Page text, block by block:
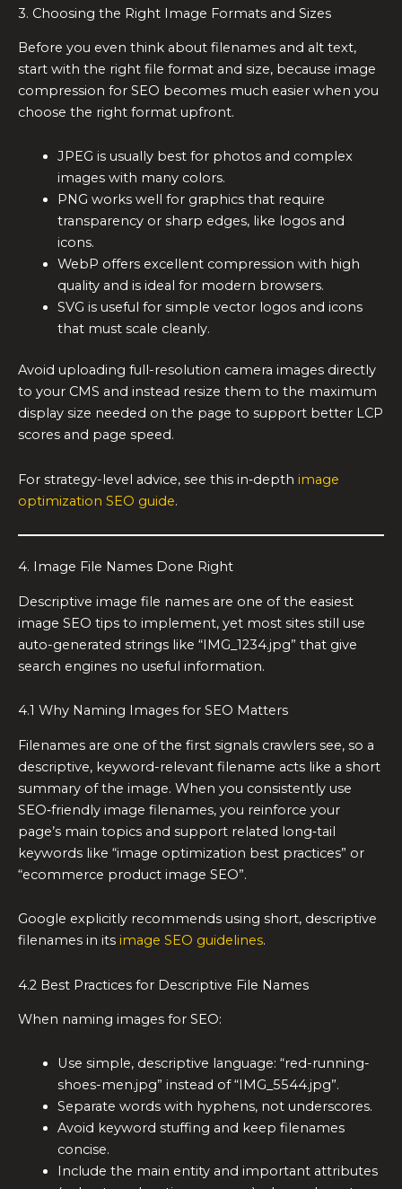
3. Choosing the Right Image Formats and Sizes
Before you even think about filenames and alt text,
start with the right file format and size, because image
compression for SEO becomes much easier when you
choose the right format upfront.
JPEG is usually best for photos and complex
images with many colors.
PNG works well for graphics that require
transparency or sharp edges, like logos and
icons.
WebP offers excellent compression with high
quality and is ideal for modern browsers.
SVG is useful for simple vector logos and icons
that must scale cleanly.
Avoid uploading full-resolution camera images directly
to your CMS and instead resize them to the maximum
display size needed on the page to support better LCP
scores and page speed.
For strategy-level advice, see this in‑depth image
optimization SEO guide.
4. Image File Names Done Right
Descriptive image file names are one of the easiest
image SEO tips to implement, yet most sites still use
auto-generated strings like “IMG_1234.jpg” that give
search engines no useful information.
4.1 Why Naming Images for SEO Matters
Filenames are one of the first signals crawlers see, so a
descriptive, keyword-relevant filename acts like a short
summary of the image. When you consistently use
SEO‑friendly image filenames, you reinforce your
page’s main topics and support related long‑tail
keywords like “image optimization best practices” or
“ecommerce product image SEO”.
Google explicitly recommends using short, descriptive
filenames in its image SEO guidelines.
4.2 Best Practices for Descriptive File Names
When naming images for SEO:
Use simple, descriptive language: “red-running-
shoes-men.jpg” instead of “IMG_5544.jpg”.
Separate words with hyphens, not underscores.
Avoid keyword stuffing and keep filenames
concise.
Include the main entity and important attributes